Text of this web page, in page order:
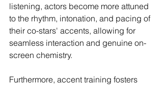
listening, actors become more attuned
to the rhythm, intonation, and pacing of
their co-stars' accents, allowing for
seamless interaction and genuine on-
screen chemistry.
Furthermore, accent training fosters